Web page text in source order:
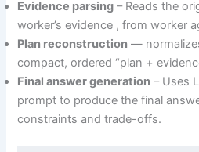
Evidence parsing – Reads the
worker’s evidence , from worker
Plan reconstruction —
compact, ordered “plan +
Final answer generation – Uses
prompt to produce the final
constraints and trade-offs.